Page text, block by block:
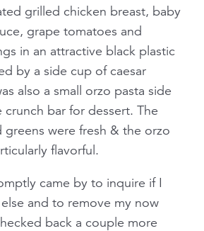
grilled chicken breast, baby
grape tomatoes and
in an attractive black plastic
by a side cup of caesar
also a small orzo pasta side
crunch bar for dessert. The
greens were fresh & the orzo
flavorful.
came by to inquire if I
and to remove my now
back a couple more